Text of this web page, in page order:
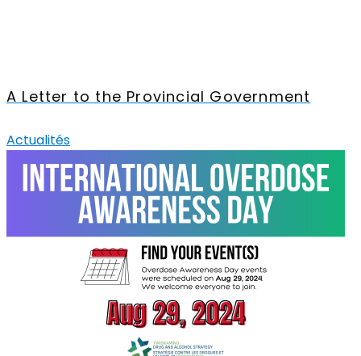
A Letter to the Provincial Government
Actualités